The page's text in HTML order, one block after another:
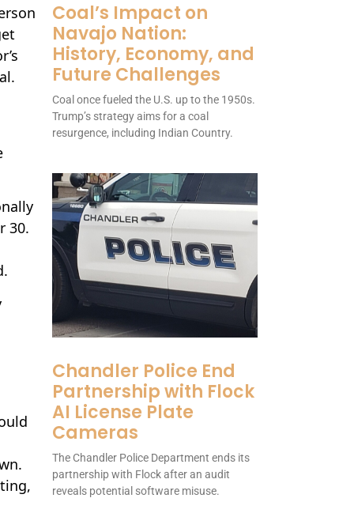
30.
Coal’s Impact on
Navajo Nation:
History, Economy, and
Future Challenges
Coal once fueled the U.S. up to the 1950s.
Trump’s strategy aims for a coal
resurgence, including Indian Country.
Chandler Police End
Partnership with Flock
AI License Plate
Cameras
The Chandler Police Department ends its
partnership with Flock after an audit
reveals potential software misuse.